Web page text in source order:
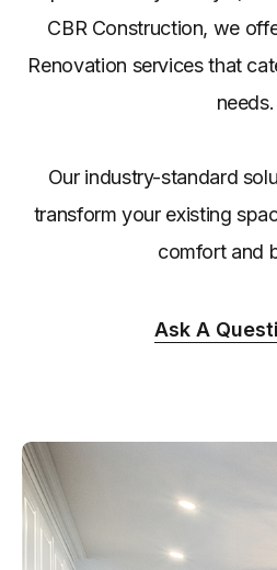
CBR Construction, we
Renovation services that
needs.
Our industry-standard
transform your existing
comfort and
Ask A